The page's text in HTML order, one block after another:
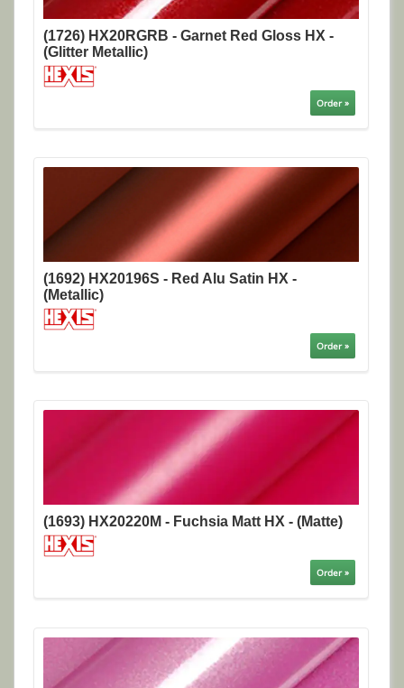
(1726) HX20RGRB - Garnet Red Gloss HX -
(Glitter Metallic)
Order »
(1692) HX20196S - Red Alu Satin HX -
(Metallic)
Order »
(1693) HX20220M - Fuchsia Matt HX - (Matte)
Order »